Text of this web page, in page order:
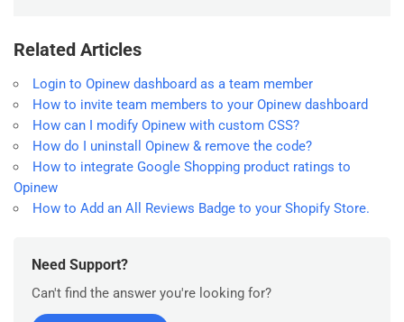
Related Articles
Login to Opinew dashboard as a team member
How to invite team members to your Opinew dashboard
How can I modify Opinew with custom CSS?
How do I uninstall Opinew & remove the code?
How to integrate Google Shopping product ratings to
Opinew
How to Add an All Reviews Badge to your Shopify Store.
Need Support?
Can't find the answer you're looking for?